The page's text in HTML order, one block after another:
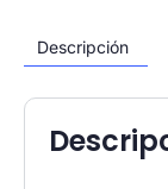
Descripción